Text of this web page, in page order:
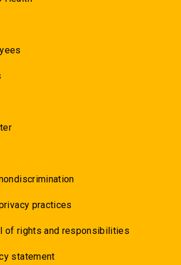
practices
of rights and responsibilities
statement